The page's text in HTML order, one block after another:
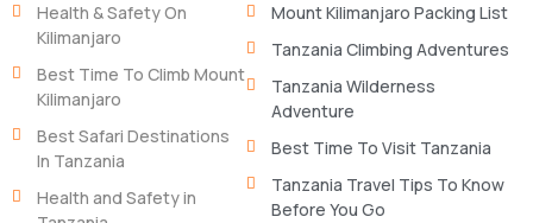
Health & Safety On
Kilimanjaro
Best Time To Climb Mount
Kilimanjaro
Best Safari Destinations
In Tanzania
Health and Safety in
Mount Kilimanjaro Packing List
Tanzania Climbing Adventures
Tanzania Wilderness
Adventure
Best Time To Visit Tanzania
Tanzania Travel Tips To Know
Before You Go